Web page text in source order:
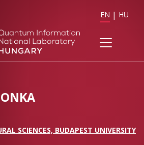
EN HU
SCIENCES, BUDAPEST UNIVERSITY